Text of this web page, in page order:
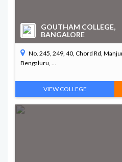
GOUTHAM COLLEGE,
BANGALORE
No. 245, 249, 40, Chord Rd,
Bengaluru, ...
VIEW COLLEGE